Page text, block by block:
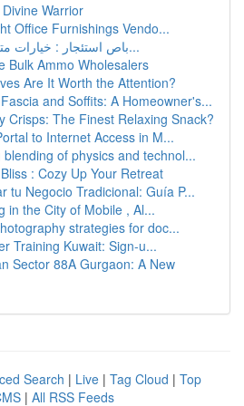
Warrior
Office Furnishings Vendo...
باص استئجار : خيارات متنوعة تلائم جميع ا...
Bulk Ammo Wholesalers
Are It Worth the Attention?
and Soffits: A Homeowner's...
Crisps: The Finest Relaxing Snack?
to Internet Access in M...
of physics and technol...
: Cozy Up Your Retreat
tu Negocio Tradicional: Guía P...
in the City of Mobile , Al...
strategies for doc...
Training Kuwait: Sign-u...
Sector 88A Gurgaon: A New
Search | Live | Tag Cloud | Top
| All RSS Feeds